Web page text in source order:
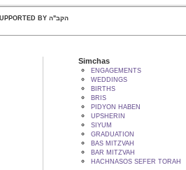
WEBSITE SUPPORTED BY הקב"ה
Simchas
ENGAGEMENTS
WEDDINGS
BIRTHS
BRIS
PIDYON HABEN
UPSHERIN
SIYUM
GRADUATION
BAS MITZVAH
BAR MITZVAH
HACHNASOS SEFER TORAH